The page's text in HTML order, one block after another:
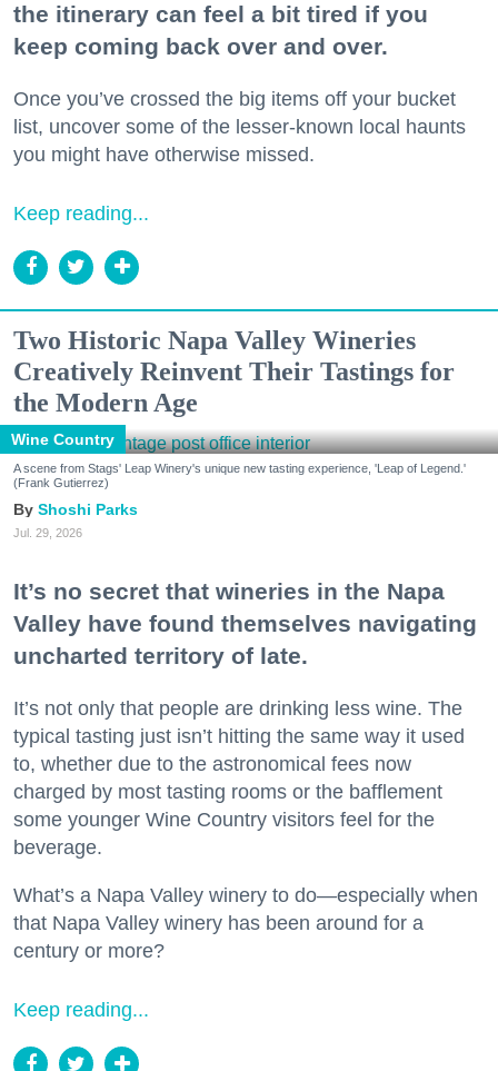
the itinerary can feel a bit tired if you
keep coming back over and over.
Once you’ve crossed the big items off your bucket
list, uncover some of the lesser-known local haunts
you might have otherwise missed.
Keep reading...
Two Historic Napa Valley Wineries
Creatively Reinvent Their Tastings for
the Modern Age
Wine Country
A scene from Stags' Leap Winery's unique new tasting experience, 'Leap of Legend.'
(Frank Gutierrez)
Shoshi Parks
Jul. 29, 2026
It’s no secret that wineries in the Napa
Valley have found themselves navigating
uncharted territory of late.
It’s not only that people are drinking less wine. The
typical tasting just isn’t hitting the same way it used
to, whether due to the astronomical fees now
charged by most tasting rooms or the bafflement
some younger Wine Country visitors feel for the
beverage.
What’s a Napa Valley winery to do—especially when
that Napa Valley winery has been around for a
century or more?
Keep reading...